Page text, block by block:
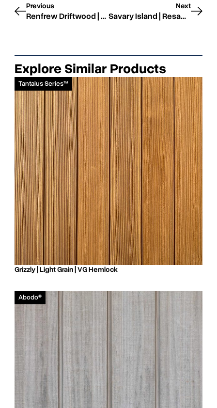
Previous
Renfrew Driftwood | Resawn | STK
Next
Savary Island | Resawn | STK
Explore Similar Products
Tantalus Series™
Grizzly | Light Grain | VG Hemlock
Abodo®